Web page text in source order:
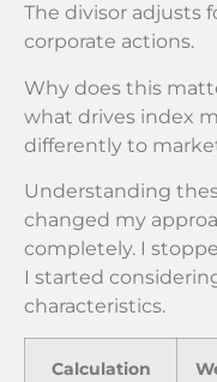
The divisor adjusts
corporate actions.
Why does this
what drives index
differently to
Understanding
changed my
completely. I
I started
characteristics.
Calculation